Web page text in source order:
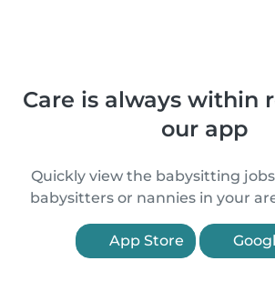
Care is always within
our app
Quickly view the babysitting
babysitters or nannies in your
App Store